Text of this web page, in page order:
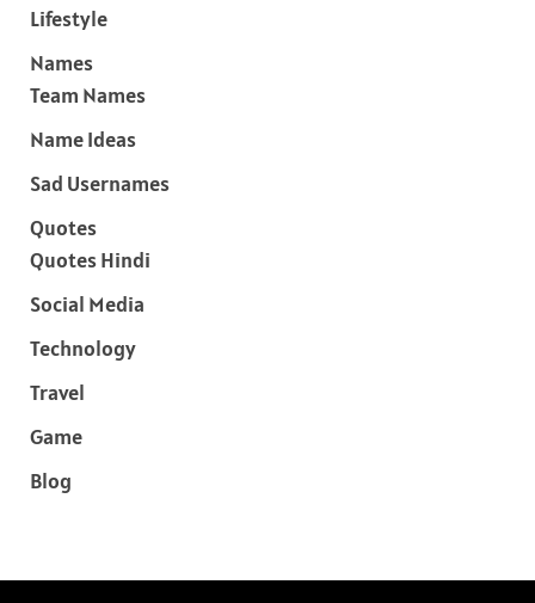
Lifestyle
Names
Team Names
Name Ideas
Sad Usernames
Quotes
Quotes Hindi
Social Media
Technology
Travel
Game
Blog